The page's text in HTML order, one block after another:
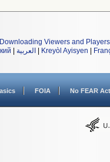
Viewers and Players
العربية Kreyòl Ayisyen
FOIA No FEAR Act